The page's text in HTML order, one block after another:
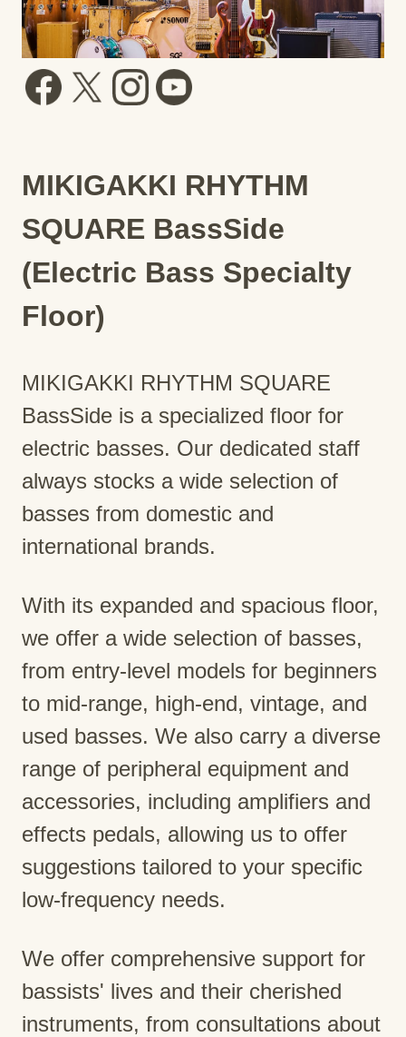
MIKIGAKKI RHYTHM
SQUARE BassSide
(Electric Bass Specialty
Floor)
MIKIGAKKI RHYTHM SQUARE
BassSide is a specialized floor for
electric basses. Our dedicated staff
always stocks a wide selection of
basses from domestic and
international brands.
With its expanded and spacious floor,
we offer a wide selection of basses,
from entry-level models for beginners
to mid-range, high-end, vintage, and
used basses. We also carry a diverse
range of peripheral equipment and
accessories, including amplifiers and
effects pedals, allowing us to offer
suggestions tailored to your specific
low-frequency needs.
We offer comprehensive support for
bassists' lives and their cherished
instruments, from consultations about